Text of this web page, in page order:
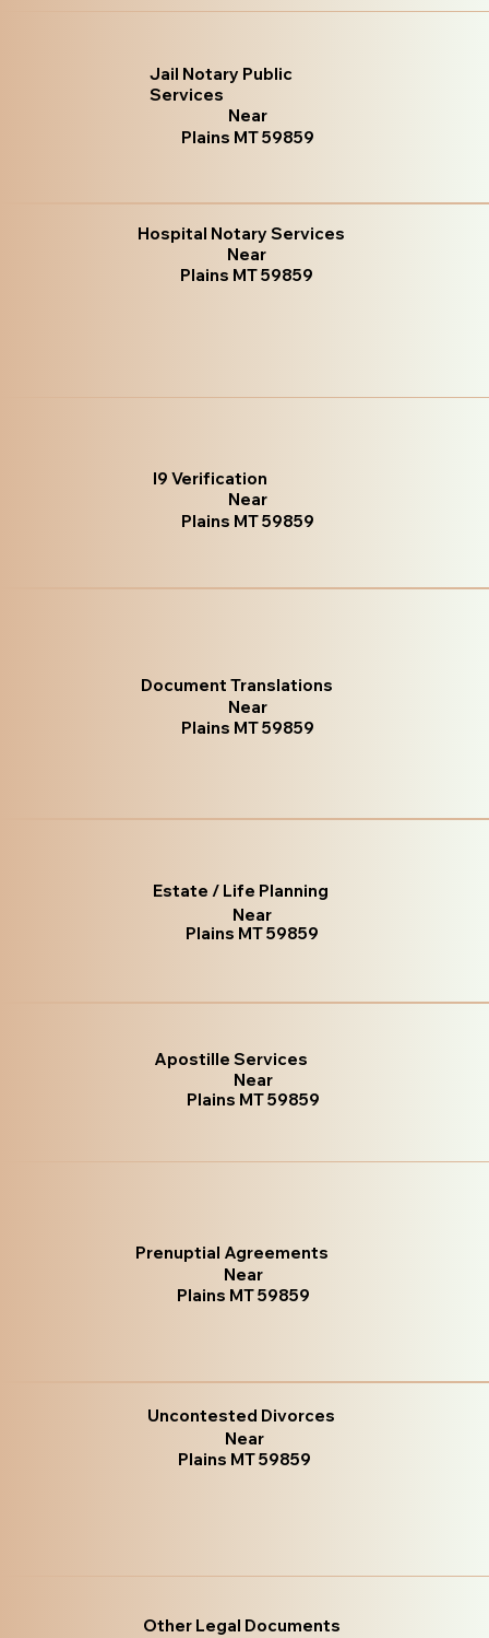
Jail Notary Public
Services
Near
Plains MT 59859
Hospital Notary Services
Near
Plains MT 59859
I9 Verification
Near
Plains MT 59859
Document Translations
Near
Plains MT 59859
Estate / Life Planning
Near
Plains MT 59859
Apostille Services
Near
Plains MT 59859
Prenuptial Agreements
Near
Plains MT 59859
Uncontested Divorces
Near
Plains MT 59859
Other Legal Documents